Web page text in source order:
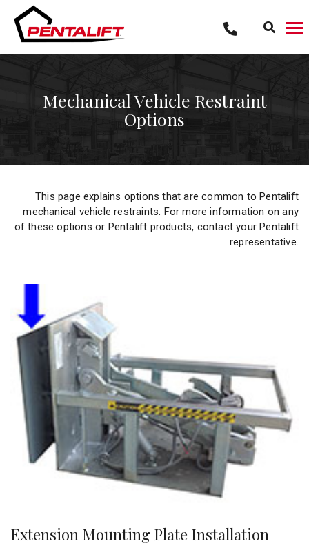
content
Mechanical Vehicle Restraint
Options
This page explains options that are common to Pentalift
mechanical vehicle restraints. For more information on any
of these options or Pentalift products, contact your Pentalift
representative.
Extension Mounting Plate Installation